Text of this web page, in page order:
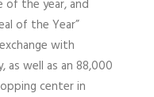
of the year, and
of the Year”
with
as well as an 88,000
center in